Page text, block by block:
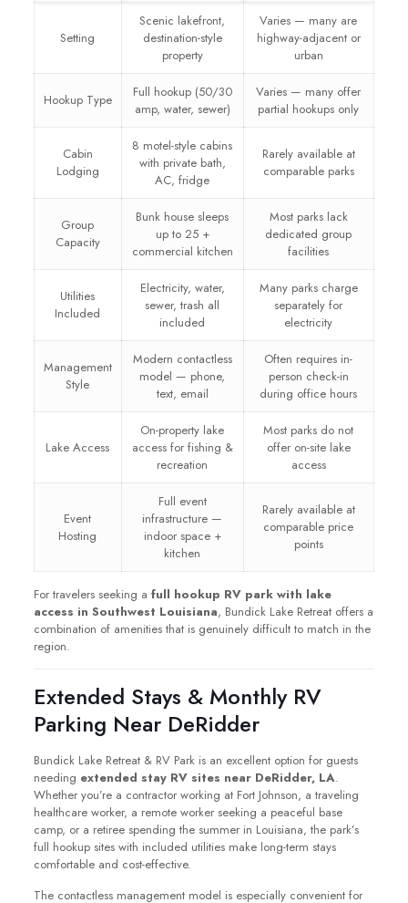
Setting
Scenic lakefront,
destination-style
property
Varies — many are
highway-adjacent or
urban
Hookup Type
Full hookup (50/30
amp, water, sewer)
Varies — many offer
partial hookups only
Cabin
Lodging
8 motel-style cabins
with private bath,
AC, fridge
Rarely available at
comparable parks
Group
Capacity
Bunk house sleeps
up to 25 +
commercial kitchen
Most parks lack
dedicated group
facilities
Utilities
Included
Electricity, water,
sewer, trash all
included
Many parks charge
separately for
electricity
Management
Style
Modern contactless
model — phone,
text, email
Often requires in-
person check-in
during office hours
Lake Access
On-property lake
access for fishing &
recreation
Most parks do not
offer on-site lake
access
Event
Hosting
Full event
infrastructure —
indoor space +
kitchen
Rarely available at
comparable price
points
For travelers seeking a full hookup RV park with lake
access in Southwest Louisiana, Bundick Lake Retreat offers a
combination of amenities that is genuinely difficult to match in the
region.
Extended Stays & Monthly RV
Parking Near DeRidder
Bundick Lake Retreat & RV Park is an excellent option for guests
needing extended stay RV sites near DeRidder, LA.
Whether you’re a contractor working at Fort Johnson, a traveling
healthcare worker, a remote worker seeking a peaceful base
camp, or a retiree spending the summer in Louisiana, the park’s
full hookup sites with included utilities make long-term stays
comfortable and cost-effective.
The contactless management model is especially convenient for